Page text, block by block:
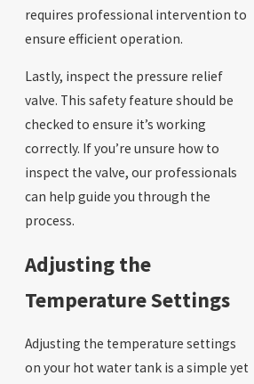
requires professional intervention to
ensure efficient operation.
Lastly, inspect the pressure relief
valve. This safety feature should be
checked to ensure it’s working
correctly. If you’re unsure how to
inspect the valve, our professionals
can help guide you through the
process.
Adjusting the
Temperature Settings
Adjusting the temperature settings
on your hot water tank is a simple yet